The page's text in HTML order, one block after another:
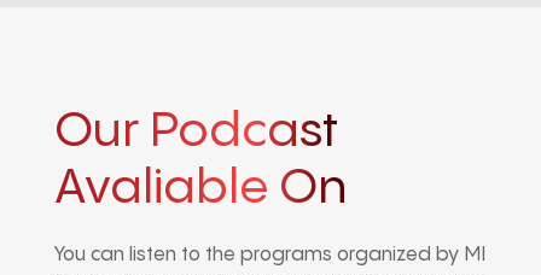
Our Podcast
Avaliable On
You can listen to the programs organized by MI